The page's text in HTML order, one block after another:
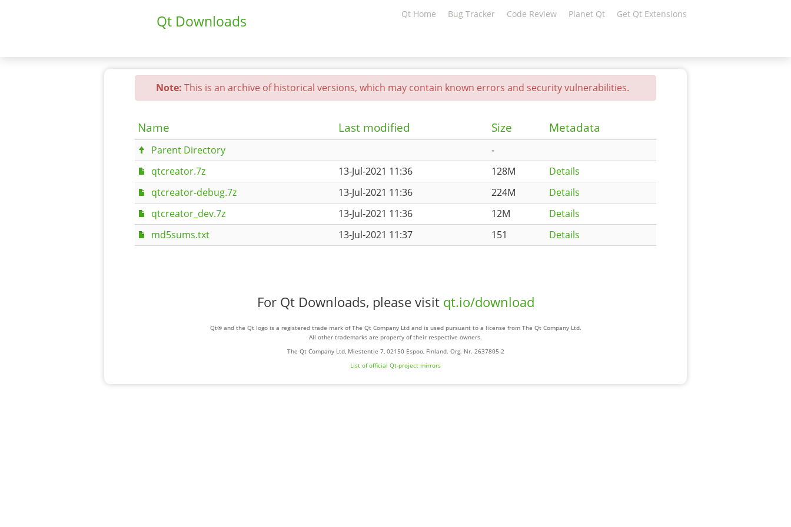
Qt Downloads Qt Home Bug Tracker Code Review Planet Qt Get Qt Extensions
Note: This is an archive of historical versions, which may contain known errors and security vulnerabilities.
Name Last modified Size Metadata
Parent Directory
-
qtcreator.7z
13-Jul-2021 11:36 128M
Details
qtcreator-debug.7z
13-Jul-2021 11:36 224M
Details
qtcreator_dev.7z
13-Jul-2021 11:36 12M
Details
md5sums.txt
13-Jul-2021 11:37 151 Details
For Qt Downloads, please visit qt.io/download
Qt® and the Qt logo is a registered trade mark of The Qt Company Ltd and is used pursuant to a license from The Qt Company Ltd.
All other trademarks are property of their respective owners.
The Qt Company Ltd, Miestentie 7, 02150 Espoo, Finland. Org. Nr. 2637805-2
List of official Qt-project mirrors